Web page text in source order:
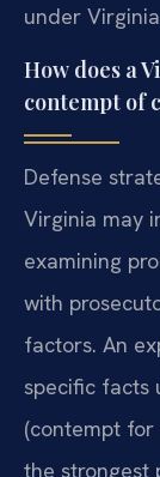
under
How does a
contempt of
Defense
Virginia may
examining
with
factors. An
specific facts
(contempt
the strongest